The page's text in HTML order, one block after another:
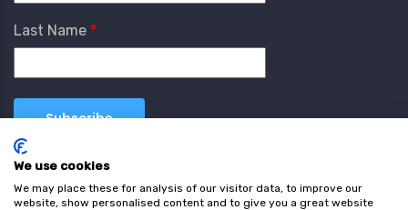
Last Name
We use cookies
We may place these for analysis of our visitor data, to improve our
website, show personalised content and to give you a great website